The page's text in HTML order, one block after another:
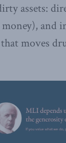
assets:
and
moves